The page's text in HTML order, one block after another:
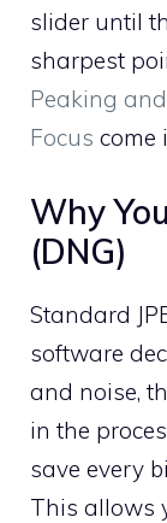
slider until
sharpest
Peaking
Focus come
Why
(DNG)
Standard
software
and noise,
in the
save every
This allows